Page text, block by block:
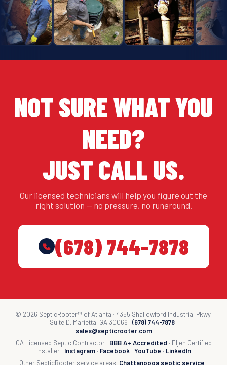
NOT SURE WHAT YOU
NEED?
JUST CALL US.
Our licensed technicians will help you figure out the
right solution — no pressure, no runaround.
(678) 744-7878
© 2026 SepticRooter™ of Atlanta · 4355 Shallowford Industrial Pkwy,
Suite D, Marietta, GA 30066 · (678) 744-7878·
sales@septicrooter.com
GA Licensed Septic Contractor · BBB A+ Accredited · Eljen Certified
Installer · Instagram· Facebook· YouTube · LinkedIn
Other SepticRooter service areas: Chattanooga septic service ·